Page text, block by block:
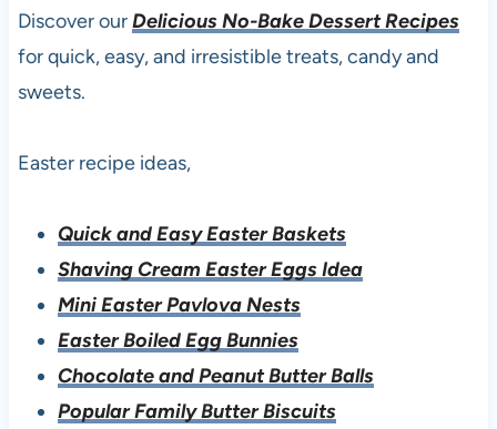
Discover ourDelicious No-Bake Dessert Recipes
for quick, easy, and irresistible treats, candy and
sweets.
Easter recipe ideas,
Quick and Easy Easter Baskets
Shaving Cream Easter Eggs Idea
Mini Easter Pavlova Nests
Easter Boiled Egg Bunnies
Chocolate and Peanut Butter Balls
Popular Family Butter Biscuits